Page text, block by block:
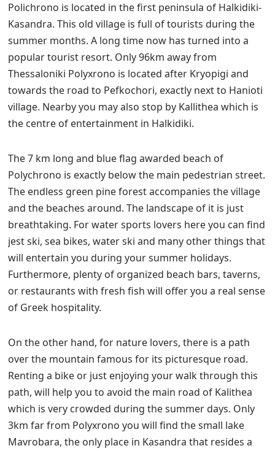
Polichrono is located in the first peninsula of Halkidiki-
Kasandra. This old village is full of tourists during the
summer months. A long time now has turned into a
popular tourist resort. Only 96km away from
Thessaloniki Polyxrono is located after Kryopigi and
towards the road to Pefkochori, exactly next to Hanioti
village. Nearby you may also stop by Kallithea which is
the centre of entertainment in Halkidiki.
The 7 km long and blue flag awarded beach of
Polychrono is exactly below the main pedestrian street.
The endless green pine forest accompanies the village
and the beaches around. The landscape of it is just
breathtaking. For water sports lovers here you can find
jest ski, sea bikes, water ski and many other things that
will entertain you during your summer holidays.
Furthermore, plenty of organized beach bars, taverns,
or restaurants with fresh fish will offer you a real sense
of Greek hospitality.
On the other hand, for nature lovers, there is a path
over the mountain famous for its picturesque road.
Renting a bike or just enjoying your walk through this
path, will help you to avoid the main road of Kalithea
which is very crowded during the summer days. Only
3km far from Polyxrono you will find the small lake
Mavrobara, the only place in Kasandra that resides a